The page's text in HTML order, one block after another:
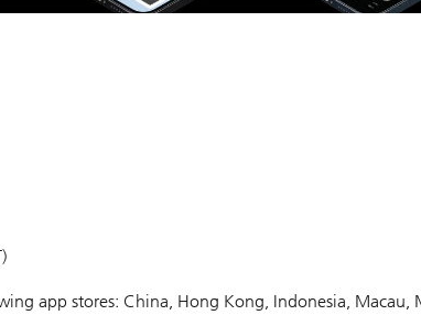
app stores: China, Hong Kong, Indonesia, Macau,